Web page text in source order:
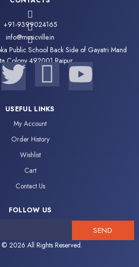
+91-9399024165
info@musicville.in
Public School Back Side of Gayatri Mand
Colony 492001 Raipur
T
w
i
I
c
o
n
n
s
Y
o
e
USEFUL LINKS
My Account
Order History
Wishlist
Cart
Contact Us
FOLLOW US
SEND
2026 All Rights Reserved.